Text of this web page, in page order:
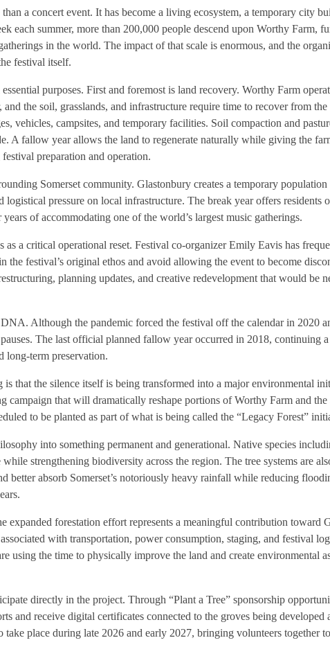
a concert event. It has become a living ecosystem, a temporary city
each summer, more than 200,000 people descend upon Worthy Farm,
in the world. The impact of that scale is enormous, and the
festival itself.
purposes. First and foremost is land recovery. Worthy Farm
the soil, grasslands, and infrastructure require time to recover from
vehicles, campsites, and temporary facilities. Soil compaction and
A fallow year allows the land to regenerate naturally while giving the
preparation and operation.
Somerset community. Glastonbury creates a temporary
pressure on local infrastructure. The break year offers residents
of accommodating one of the world’s largest music gatherings.
as a critical operational reset. Festival co-organizer Emily Eavis has
festival’s original ethos and avoid allowing the event to become
planning updates, and creative redevelopment that would be
Although the pandemic forced the festival off the calendar in 2020
The last official planned fallow year occurred in 2018, continuing
long-term preservation.
that the silence itself is being transformed into a major environmental
campaign that will dramatically reshape portions of Worthy Farm and
to be planted as part of what is being called the “Legacy Forest”
into something permanent and generational. Native species
strengthening biodiversity across the region. The tree systems are
better absorb Somerset’s notoriously heavy rainfall while reducing
expanded forestation effort represents a meaningful contribution toward
with transportation, power consumption, staging, and festival
using the time to physically improve the land and create environmental
directly in the project. Through “Plant a Tree” sponsorship
and receive digital certificates connected to the groves being developed
place during late 2026 and early 2027, bringing volunteers together